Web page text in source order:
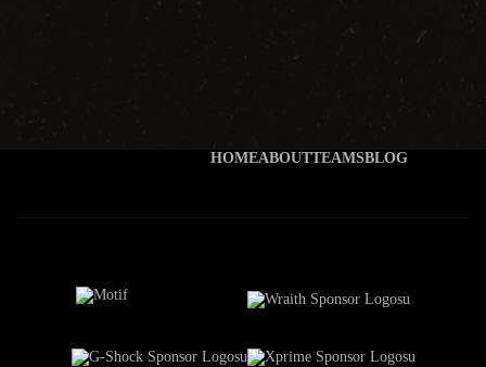
HOMEABOUTTEAMSBLOG